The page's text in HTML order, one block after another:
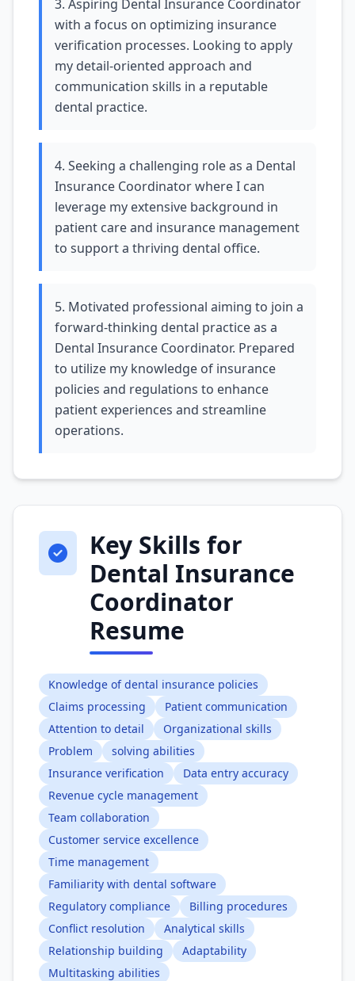
3. Aspiring Dental Insurance Coordinator
with a focus on optimizing insurance
verification processes. Looking to apply
my detail-oriented approach and
communication skills in a reputable
dental practice.
4. Seeking a challenging role as a Dental
Insurance Coordinator where I can
leverage my extensive background in
patient care and insurance management
to support a thriving dental office.
5. Motivated professional aiming to join a
forward-thinking dental practice as a
Dental Insurance Coordinator. Prepared
to utilize my knowledge of insurance
policies and regulations to enhance
patient experiences and streamline
operations.
Key Skills for
Dental Insurance
Coordinator
Resume
Knowledge of dental insurance policies
Claims processing
Patient communication
Attention to detail
Organizational skills
Problem
solving abilities
Insurance verification
Data entry accuracy
Revenue cycle management
Team collaboration
Customer service excellence
Time management
Familiarity with dental software
Regulatory compliance
Billing procedures
Conflict resolution
Analytical skills
Relationship building
Adaptability
Multitasking abilities